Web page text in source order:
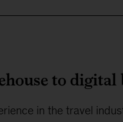
to digital
in the travel